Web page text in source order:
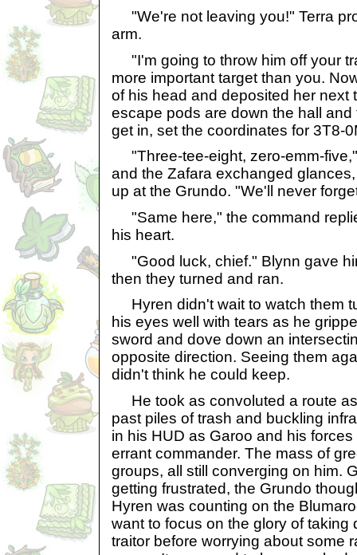
"We're not leaving you!" Terra
arm.
"I'm going to throw him off your
more important target than you.
of his head and deposited her next
escape pods are down the hall
get in, set the coordinates for 3T8-
"Three-tee-eight, zero-emm-
and the Zafara exchanged
up at the Grundo. "We'll never
"Same here," the command
his heart.
"Good luck, chief." Blynn gave
then they turned and ran.
Hyren didn't wait to watch them
his eyes well with tears as he
sword and dove down an
opposite direction. Seeing them
didn't think he could keep.
He took as convoluted a route
past piles of trash and buckling
in his HUD as Garoo and his
errant commander. The mass of
groups, all still converging on him.
getting frustrated, the Grundo
Hyren was counting on the
want to focus on the glory of taking
traitor before worrying about some